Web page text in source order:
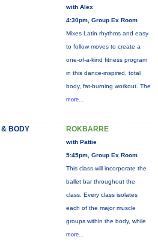
with Alex
4:30pm, Group Ex Room
Mixes Latin rhythms and easy
to follow moves to create a
one-of-a-kind fitness program
in this dance-inspired, total
body, fat-burning workout. The
more...
& BODY ROKBARRE
with Pattie
5:45pm, Group Ex Room
This class will incorporate the
ballet bar throughout the
class. Every class isolates
each of the major muscle
groups within the body, while
more...